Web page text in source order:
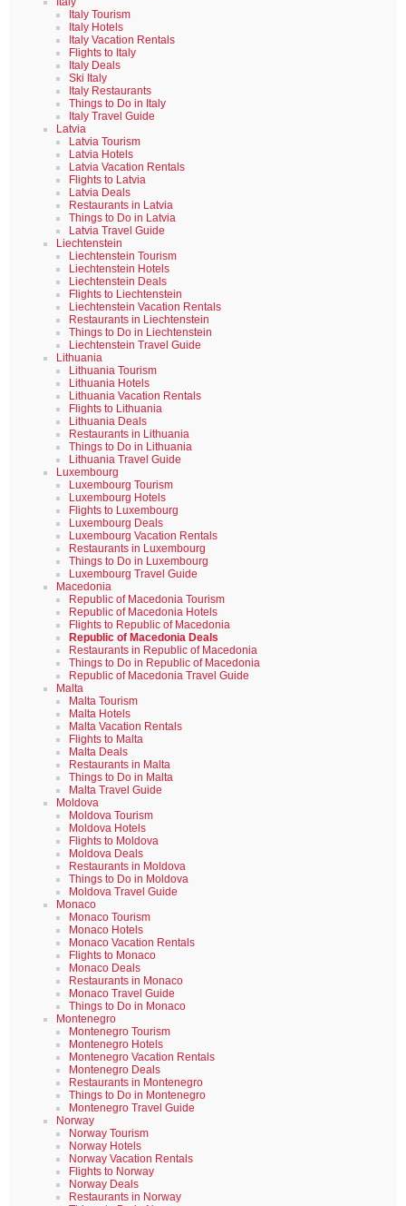
Italy Tourism
Italy Hotels
Italy Vacation Rentals
Flights to Italy
Italy Deals
Ski Italy
Italy Restaurants
Things to Do in Italy
Italy Travel Guide
Latvia
Latvia Tourism
Latvia Hotels
Latvia Vacation Rentals
Flights to Latvia
Latvia Deals
Restaurants in Latvia
Things to Do in Latvia
Latvia Travel Guide
Liechtenstein
Liechtenstein Tourism
Liechtenstein Hotels
Liechtenstein Deals
Flights to Liechtenstein
Liechtenstein Vacation Rentals
Restaurants in Liechtenstein
Things to Do in Liechtenstein
Liechtenstein Travel Guide
Lithuania
Lithuania Tourism
Lithuania Hotels
Lithuania Vacation Rentals
Flights to Lithuania
Lithuania Deals
Restaurants in Lithuania
Things to Do in Lithuania
Lithuania Travel Guide
Luxembourg
Luxembourg Tourism
Luxembourg Hotels
Flights to Luxembourg
Luxembourg Deals
Luxembourg Vacation Rentals
Restaurants in Luxembourg
Things to Do in Luxembourg
Luxembourg Travel Guide
Macedonia
Republic of Macedonia Tourism
Republic of Macedonia Hotels
Flights to Republic of Macedonia
Republic of Macedonia Deals
Restaurants in Republic of Macedonia
Things to Do in Republic of Macedonia
Republic of Macedonia Travel Guide
Malta
Malta Tourism
Malta Hotels
Malta Vacation Rentals
Flights to Malta
Malta Deals
Restaurants in Malta
Things to Do in Malta
Malta Travel Guide
Moldova
Moldova Tourism
Moldova Hotels
Flights to Moldova
Moldova Deals
Restaurants in Moldova
Things to Do in Moldova
Moldova Travel Guide
Monaco
Monaco Tourism
Monaco Hotels
Monaco Vacation Rentals
Flights to Monaco
Monaco Deals
Restaurants in Monaco
Monaco Travel Guide
Things to Do in Monaco
Montenegro
Montenegro Tourism
Montenegro Hotels
Montenegro Vacation Rentals
Montenegro Deals
Restaurants in Montenegro
Things to Do in Montenegro
Montenegro Travel Guide
Norway
Norway Tourism
Norway Hotels
Norway Vacation Rentals
Flights to Norway
Norway Deals
Restaurants in Norway